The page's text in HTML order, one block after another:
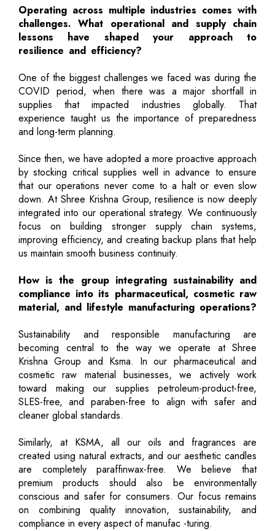
Operating across multiple industries comes with
challenges. What operational and supply chain
lessons have shaped your approach to
resilience and efficiency?
One of the biggest challenges we faced was during the
COVID period, when there was a major shortfall in
supplies that impacted industries globally. That
experience taught us the importance of preparedness
and long-term planning.
Since then, we have adopted a more proactive approach
by stocking critical supplies well in advance to ensure
that our operations never come to a halt or even slow
down. At Shree Krishna Group, resilience is now deeply
integrated into our operational strategy. We continuously
focus on building stronger supply chain systems,
improving efficiency, and creating backup plans that help
us maintain smooth business continuity.
How is the group integrating sustainability and
compliance into its pharmaceutical, cosmetic raw
material, and lifestyle manufacturing operations?
Sustainability and responsible manufacturing are
becoming central to the way we operate at Shree
Krishna Group and Ksma. In our pharmaceutical and
cosmetic raw material businesses, we actively work
toward making our supplies petroleum-product-free,
SLES-free, and paraben-free to align with safer and
cleaner global standards.
Similarly, at KSMA, all our oils and fragrances are
created using natural extracts, and our aesthetic candles
are completely paraffinwax-free. We believe that
premium products should also be environmentally
conscious and safer for consumers. Our focus remains
on combining quality innovation, sustainability, and
compliance in every aspect of manufac -turing.